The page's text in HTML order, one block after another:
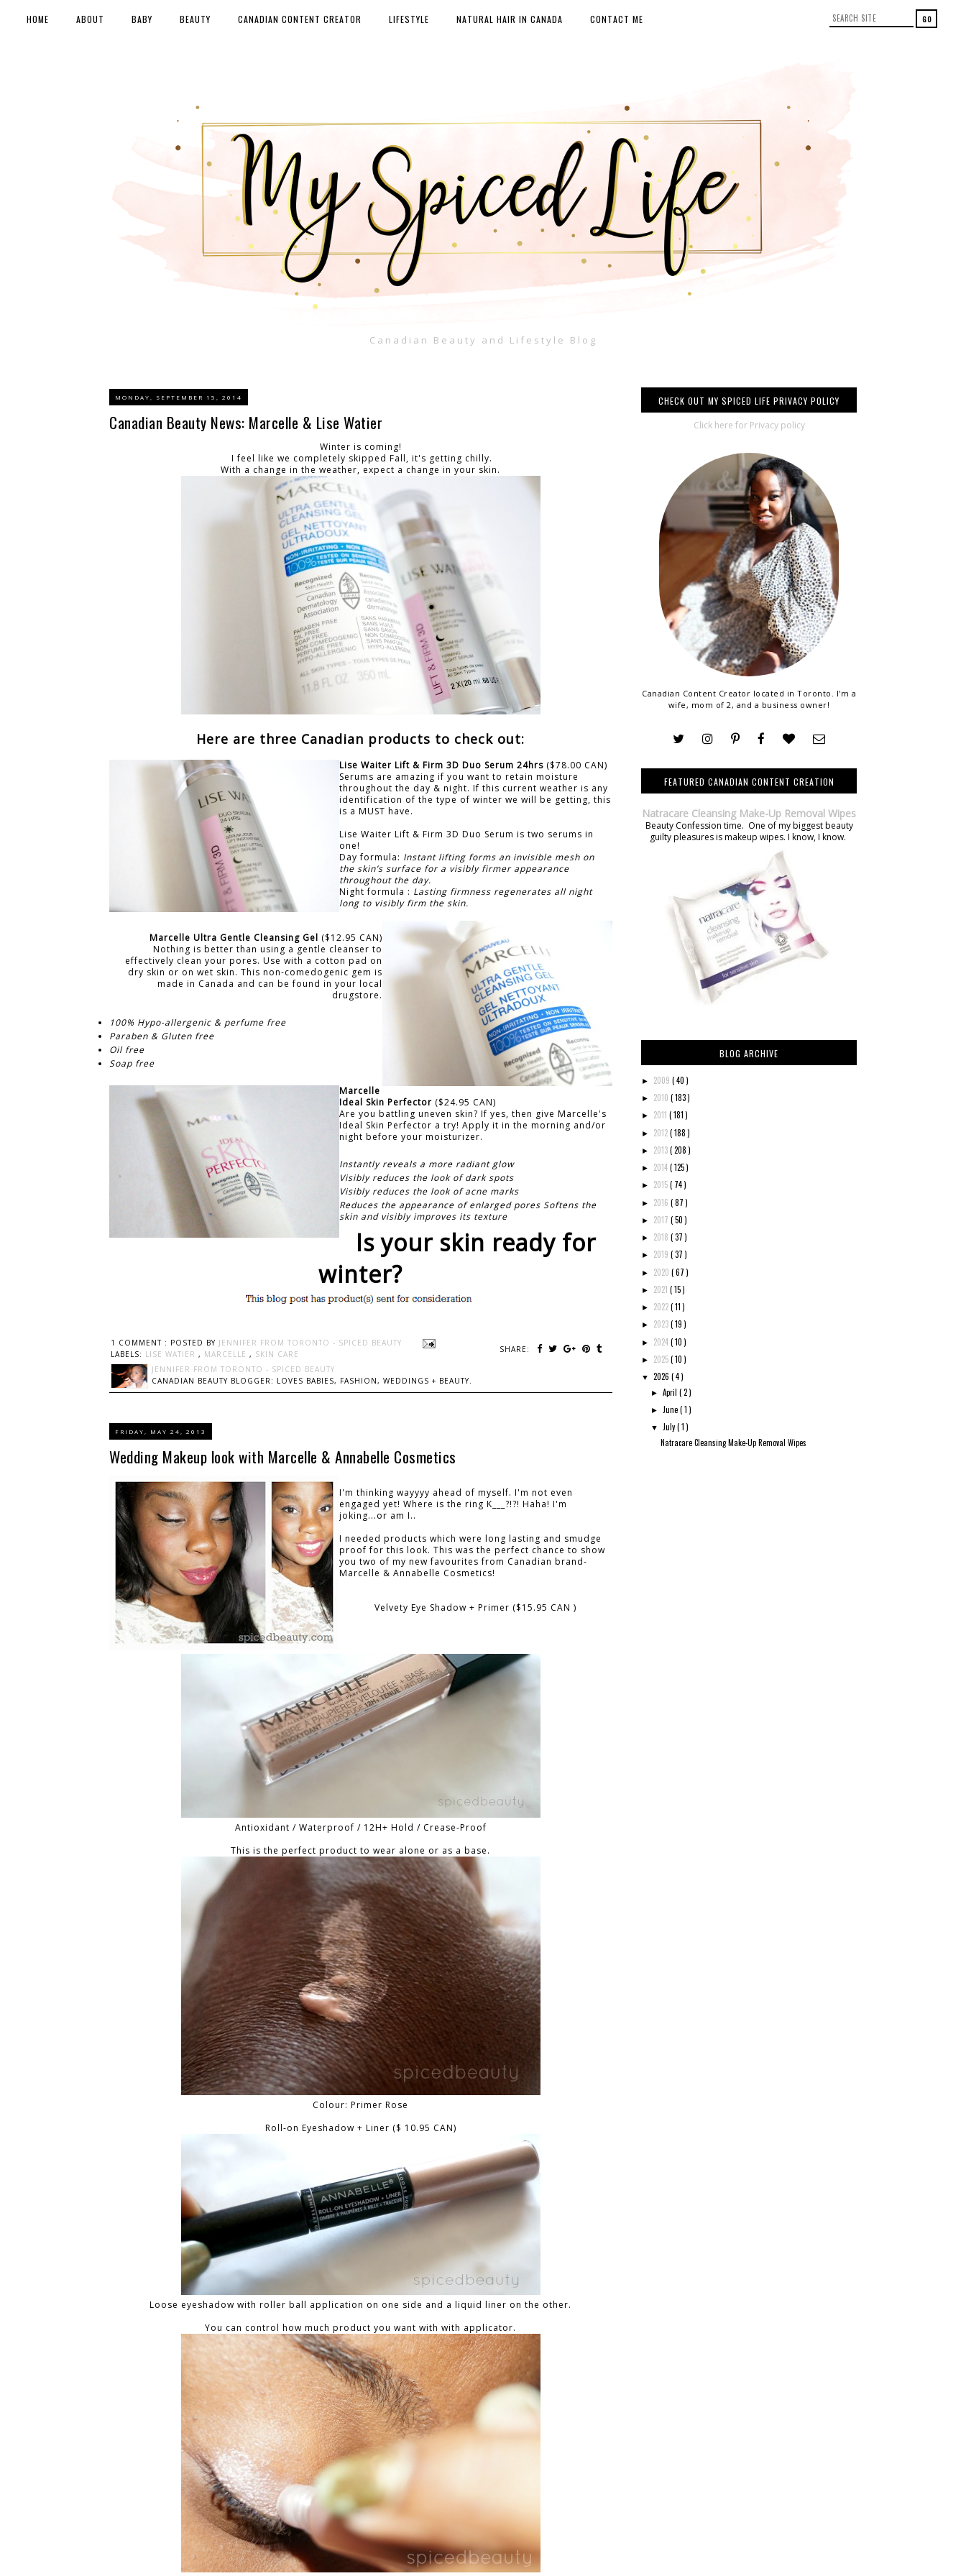
Canadian Beauty and Lifestyle Blog
HOME ABOUT BABY BEAUTY CANADIAN CONTENT CREATOR LIFESTYLE NATURAL HAIR IN CANADA CONTACT ME
MONDAY, SEPTEMBER 15, 2014
Canadian Beauty News: Marcelle & Lise Watier
Winter is coming!
I feel like we completely skipped Fall, it's getting chilly.
With a change in the weather, expect a change in your skin.
Here are three Canadian products to check out:
Lise Waiter Lift & Firm 3D Duo Serum 24hrs ($78.00 CAN)
Serums are amazing if you want to retain moisture
throughout the day & night. If this current weather is any
identification of the type of winter we will be getting, this
is a MUST have.
Lise Waiter Lift & Firm 3D Duo Serum is two serums in
one!
Day formula: Instant lifting forms an invisible mesh on
the skin’s surface for a visibly firmer appearance
throughout the day.
Night formula : Lasting firmness regenerates all night
long to visibly firm the skin.
Marcelle Ultra Gentle Cleansing Gel ($12.95 CAN)
Nothing is better than using a gentle cleanser to
effectively clean your pores. Use with a cotton pad on
dry skin or on wet skin. This non-comedogenic gem is
made in Canada and can be found in your local
drugstore.
100% Hypo-allergenic & perfume free
Paraben & Gluten free
Oil free
Soap free
Marcelle
Ideal Skin Perfector ($24.95 CAN)
Are you battling uneven skin? If yes, then give Marcelle's
Ideal Skin Perfector a try! Apply it in the morning and/or
night before your moisturizer.
Instantly reveals a more radiant glow
Visibly reduces the look of dark spots
Visibly reduces the look of acne marks
Reduces the appearance of enlarged pores Softens the
skin and visibly improves its texture
Is your skin ready for
winter?
1 COMMENT : POSTED BY JENNIFER FROM TORONTO - SPICED BEAUTY
SHARE:
LABELS: LISE WATIER , MARCELLE , SKIN CARE
JENNIFER FROM TORONTO - SPICED BEAUTY
CANADIAN BEAUTY BLOGGER: LOVES BABIES, FASHION, WEDDINGS + BEAUTY.
FRIDAY, MAY 24, 2013
Wedding Makeup look with Marcelle & Annabelle Cosmetics
I'm thinking wayyyy ahead of myself. I'm not even
engaged yet! Where is the ring K___?!?! Haha! I'm
joking...or am I..
I needed products which were long lasting and smudge
proof for this look. This was the perfect chance to show
you two of my new favourites from Canadian brand-
Marcelle & Annabelle Cosmetics!
Velvety Eye Shadow + Primer ($15.95 CAN )
Antioxidant / Waterproof / 12H+ Hold / Crease-Proof
This is the perfect product to wear alone or as a base.
Colour: Primer Rose
Roll-on Eyeshadow + Liner ($ 10.95 CAN)
Loose eyeshadow with roller ball application on one side and a liquid liner on the other.
You can control how much product you want with with applicator.
CHECK OUT MY SPICED LIFE PRIVACY POLICY
Click here for Privacy policy
Canadian Content Creator located in Toronto. I'm a
wife, mom of 2, and a business owner!
FEATURED CANADIAN CONTENT CREATION
Natracare Cleansing Make-Up Removal Wipes
Beauty Confession time. One of my biggest beauty
guilty pleasures is makeup wipes. I know, I know.
BLOG ARCHIVE
► 2009 ( 40 )
► 2010 ( 183 )
► 2011 ( 181 )
► 2012( 188 )
► 2013( 208 )
► 2014( 125 )
► 2015( 74 )
► 2016 ( 87 )
► 2017 ( 50 )
► 2018 ( 37 )
► 2019 ( 37 )
► 2020 ( 67 )
► 2021 ( 15 )
► 2022( 11 )
► 2023( 19 )
► 2024( 10 )
► 2025( 10 )
▼ 2026 ( 4 )
►April( 2 )
► June( 1 )
▼ July( 1 )
Natracare Cleansing Make-Up Removal Wipes